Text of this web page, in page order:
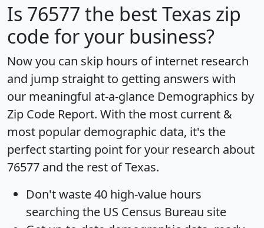
Is 76577 the best Texas zip
code for your business?
Now you can skip hours of internet research
and jump straight to getting answers with
our meaningful at-a-glance Demographics by
Zip Code Report. With the most current &
most popular demographic data, it's the
perfect starting point for your research about
76577 and the rest of Texas.
Don't waste 40 high-value hours
searching the US Census Bureau site